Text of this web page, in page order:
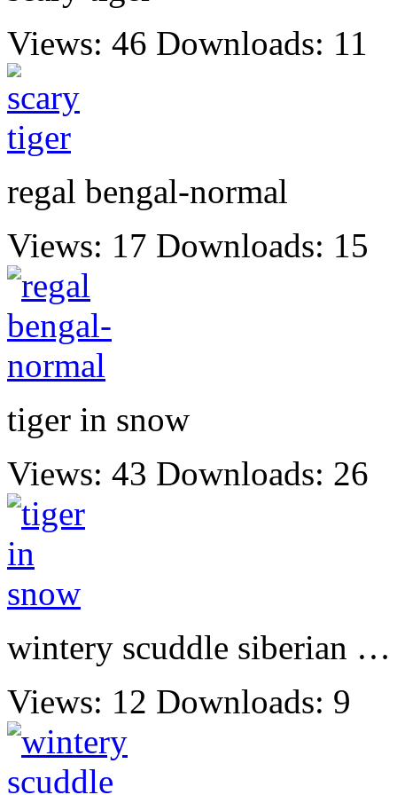
Views: 46 Downloads: 11
regal bengal-normal
Views: 17 Downloads: 15
tiger in snow
Views: 43 Downloads: 26
wintery scuddle siberian …
Views: 12 Downloads: 9